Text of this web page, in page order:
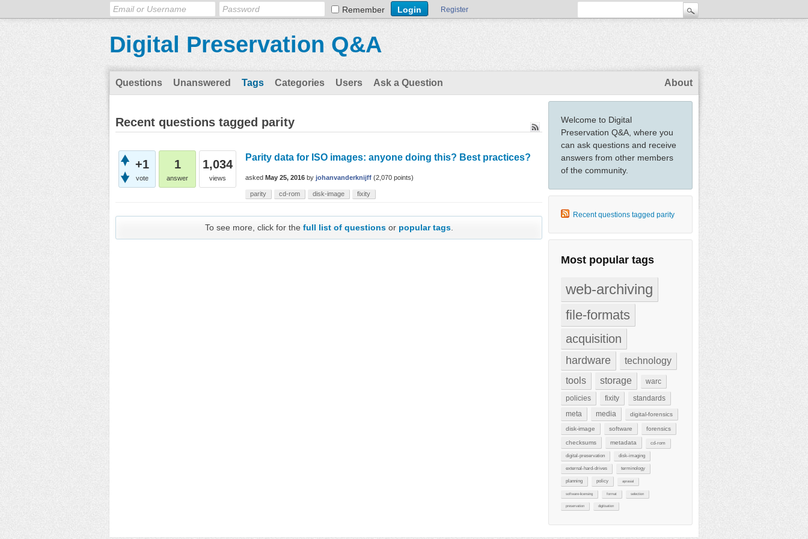
Remember Register
Digital Preservation Q&A
Questions Unanswered Tags Categories Users Ask a Question About
Welcome to Digital
Preservation Q&A, where you
can ask questions and receive
answers from other members
of the community.
Recent questions tagged parity
Most popular tags
web-archiving
file-formats
acquisition
hardware
technology
tools
storage
warc
policies
fixity
standards
meta
media digital-forensics
disk-image software forensics
checksums metadata cd-rom
digital-preservation disk-imaging
external-hard-drives terminology
planning policy aprasial
software-licensing format selection
preservation digitisation
Recent questions tagged parity
+1
vote
1
answer
1,034
views
Parity data for ISO images: anyone doing this? Best practices?
asked May 25, 2016 by johanvanderknijff (2,070 points)
parity cd-rom disk-image fixity
To see more, click for the full list of questionsor popular tags.